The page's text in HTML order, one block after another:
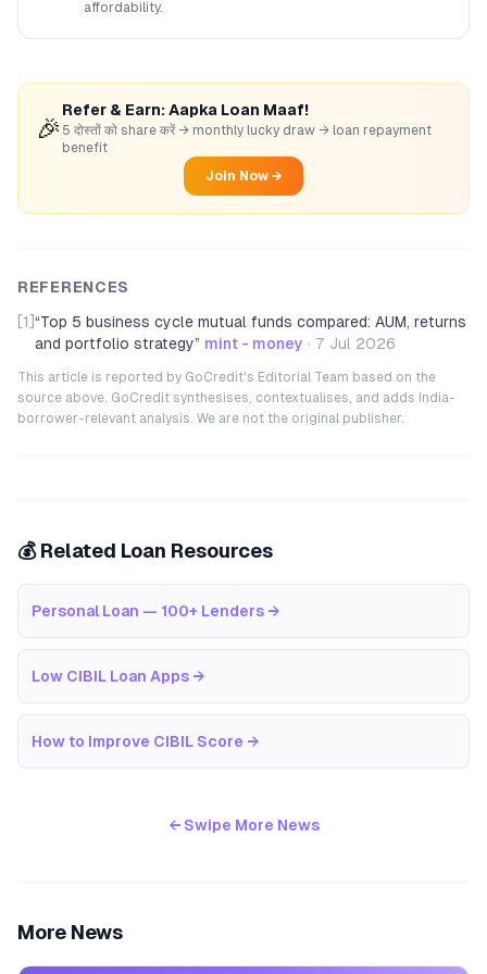
affordability.
🎉
Refer & Earn: Aapka Loan Maaf!
5 दोस्तों को share करें → monthly lucky draw → loan repayment
benefit
Join Now →
REFERENCES
[1] “Top 5 business cycle mutual funds compared: AUM, returns
and portfolio strategy” mint - money · 7 Jul 2026
This article is reported by GoCredit's Editorial Team based on the
source above. GoCredit synthesises, contextualises, and adds India-
borrower-relevant analysis. We are not the original publisher.
💰 Related Loan Resources
Personal Loan — 100+ Lenders →
Low CIBIL Loan Apps →
How to Improve CIBIL Score →
← Swipe More News
More News